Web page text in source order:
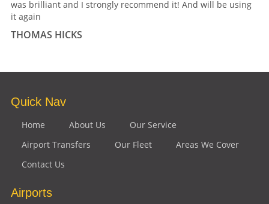
was brilliant and I strongly recommend it! And will be using
it again
THOMAS HICKS
Quick Nav
Home About Us
Our Service
Airport Transfers
Our Fleet
Areas We Cover
Contact Us
Airports